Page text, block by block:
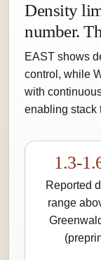
Density
number.
EAST shows
control, while
with
enabling stack
1.3-
Reported
range